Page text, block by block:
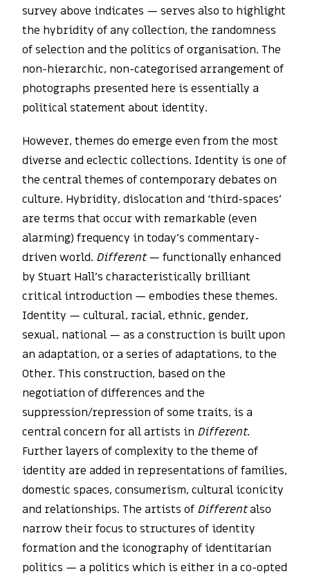
survey above indicates — serves also to highlight
the hybridity of any collection, the randomness
of selection and the politics of organisation. The
non-hierarchic, non-categorised arrangement of
photographs presented here is essentially a
political statement about identity.
However, themes do emerge even from the most
diverse and eclectic collections. Identity is one of
the central themes of contemporary debates on
culture. Hybridity, dislocation and ‘third-spaces’
are terms that occur with remarkable (even
alarming) frequency in today’s commentary-
driven world. Different— functionally enhanced
by Stuart Hall’s characteristically brilliant
critical introduction — embodies these themes.
Identity — cultural, racial, ethnic, gender,
sexual, national — as a construction is built upon
an adaptation, or a series of adaptations, to the
Other. This construction, based on the
negotiation of differences and the
suppression/repression of some traits, is a
central concern for all artists in Different.
Further layers of complexity to the theme of
identity are added in representations of families,
domestic spaces, consumerism, cultural iconicity
and relationships. The artists of Differentalso
narrow their focus to structures of identity
formation and the iconography of identitarian
politics — a politics which is either in a co-opted